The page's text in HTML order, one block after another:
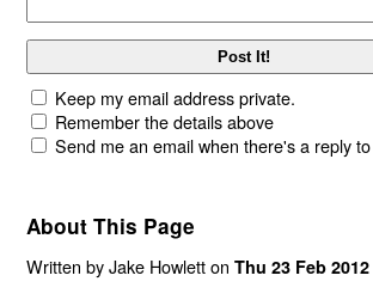
Keep my email address private.
Remember the details above
Send me an email when there's a reply
About This Page
Written by Jake Howlett onThu 23 Feb 2012